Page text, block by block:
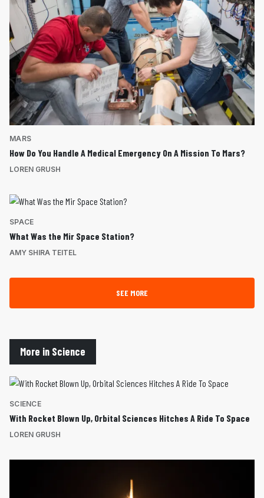
MARS
How Do You Handle A Medical Emergency On A Mission To Mars?
LOREN GRUSH
SPACE
What Was the Mir Space Station?
AMY SHIRA TEITEL
SEE MORE
More in Science
SCIENCE
With Rocket Blown Up, Orbital Sciences Hitches A Ride To Space
LOREN GRUSH